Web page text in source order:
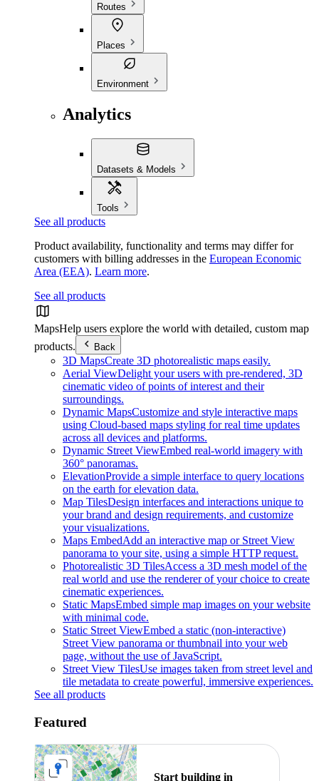
Routes
Places
Environment
Analytics
Datasets & Models
Tools
See all products
Product availability, functionality and terms may differ for
customers with billing addresses in the European Economic
Area (EEA). Learn more.
See all products
MapsHelp users explore the world with detailed, custom map
products.
Back
3D MapsCreate 3D photorealistic maps easily.
Aerial ViewDelight your users with pre-rendered, 3D
cinematic video of points of interest and their
surroundings.
Dynamic MapsCustomize and style interactive maps
using Cloud-based maps styling for real time updates
across all devices and platforms.
Dynamic Street ViewEmbed real-world imagery with
360° panoramas.
ElevationProvide a simple interface to query locations
on the earth for elevation data.
Map TilesDesign interfaces and interactions unique to
your brand and design requirements, and customize
your visualizations.
Maps EmbedAdd an interactive map or Street View
panorama to your site, using a simple HTTP request.
Photorealistic 3D TilesAccess a 3D mesh model of the
real world and use the renderer of your choice to create
cinematic experiences.
Static MapsEmbed simple map images on your website
with minimal code.
Static Street ViewEmbed a static (non-interactive)
Street View panorama or thumbnail into your web
page, without the use of JavaScript.
Street View TilesUse images taken from street level and
tile metadata to create powerful, immersive experiences.
See all products
Featured
Start building in